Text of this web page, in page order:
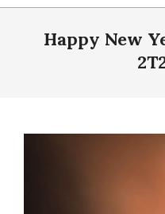
Primary
NavigationHappy New